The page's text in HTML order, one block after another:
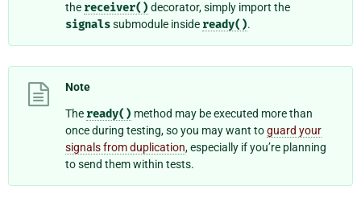
the receiver() decorator, simply import the
signalssubmodule inside ready().
Note
The ready() method may be executed more than
once during testing, so you may want toguard your
signals from duplication, especially if you’re planning
to send them within tests.